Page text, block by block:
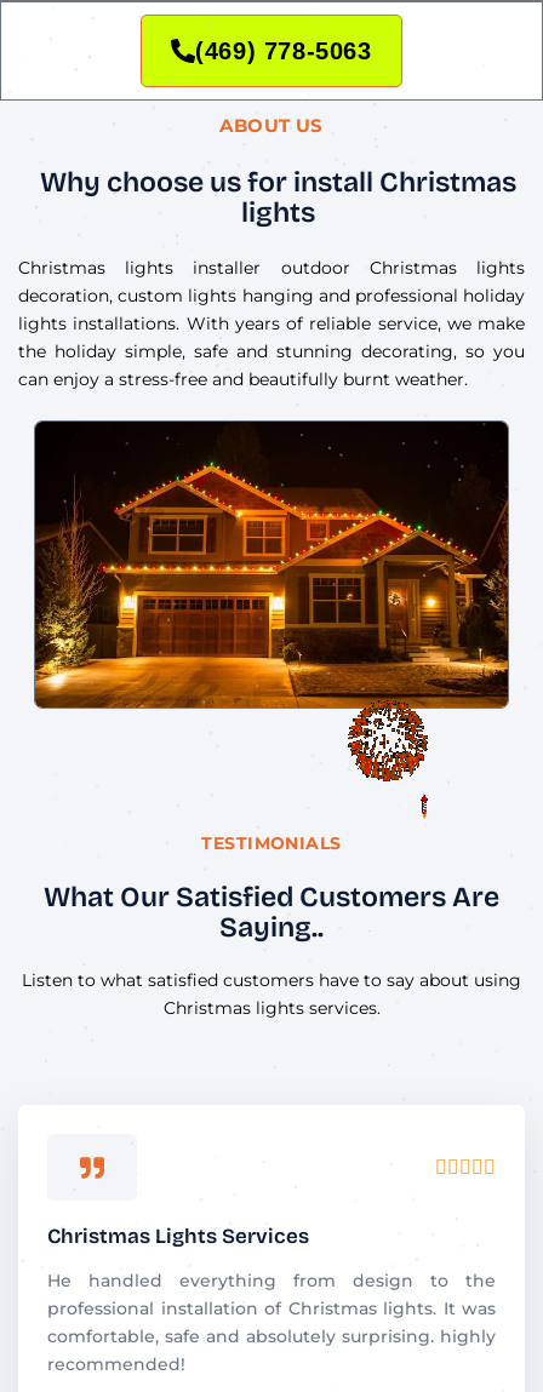
(469) 778-5063
ABOUT US
Why choose us for install Christmas
lights
Christmas lights installer outdoor Christmas lights
decoration, custom lights hanging and professional holiday
lights installations. With years of reliable service, we make
the holiday simple, safe and stunning decorating, so you
can enjoy a stress-free and beautifully burnt weather.
TESTIMONIALS
What Our Satisfied Customers Are
Saying..
Listen to what satisfied customers have to say about using
Christmas lights services.
    
5
o
Christmas Lights Services
He handled everything from design to the
professional installation of Christmas lights. It was
comfortable, safe and absolutely surprising. highly
recommended!